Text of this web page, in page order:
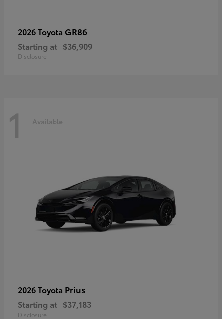
2026 Toyota GR86
Starting at $36,909
Disclosure
1 Available
2026 Toyota Prius
Starting at $37,183
Disclosure